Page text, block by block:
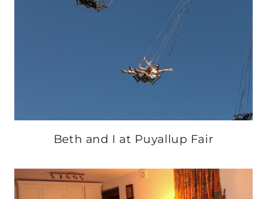
Beth and I at Puyallup Fair